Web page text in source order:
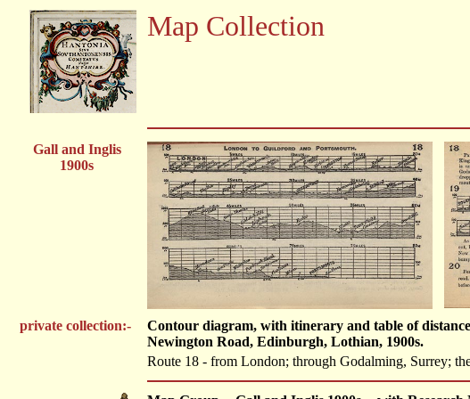
Map Collection
Gall and Inglis
1900s
private collection:-
Contour diagram, with itinerary and table of
Newington Road, Edinburgh, Lothian, 1900s.
Route 18 - from London; through Godalming, Surrey;